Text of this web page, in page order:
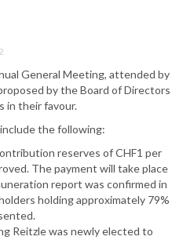
General Meeting, attended by
by the Board of Directors
in their favour.
the following:
reserves of CHF1 per
The payment will take place
report was confirmed in
holding approximately 79%
Reitzle was newly elected to